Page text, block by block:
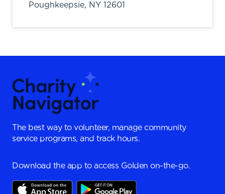
Poughkeepsie, NY 12601
The best way to volunteer, manage community
service programs, and track hours.
Download the app to access Golden on-the-go.